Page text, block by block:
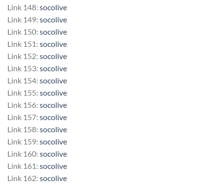
Link 148: socolive
Link 149: socolive
Link 150: socolive
Link 151: socolive
Link 152: socolive
Link 153: socolive
Link 154: socolive
Link 155: socolive
Link 156: socolive
Link 157: socolive
Link 158: socolive
Link 159: socolive
Link 160: socolive
Link 161: socolive
Link 162: socolive